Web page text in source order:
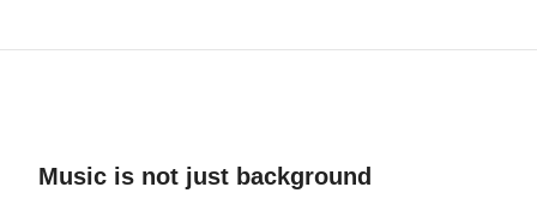
Music is not just background